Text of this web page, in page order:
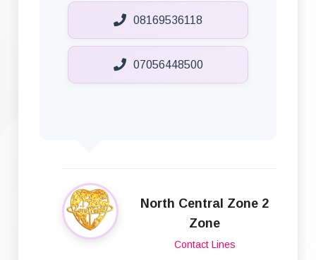
08169536118
07056448500
North Central Zone 2
Zone
Contact Lines